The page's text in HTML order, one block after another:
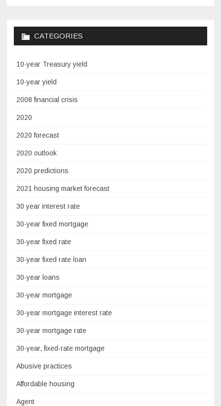
CATEGORIES
10-year Treasury yield
10-year yield
2008 financial crisis
2020
2020 forecast
2020 outlook
2020 predictions
2021 housing market forecast
30 year interest rate
30-year fixed mortgage
30-year fixed rate
30-year fixed rate loan
30-year loans
30-year mortgage
30-year mortgage interest rate
30-year mortgage rate
30-year, fixed-rate mortgage
Abusive practices
Affordable housing
Agent